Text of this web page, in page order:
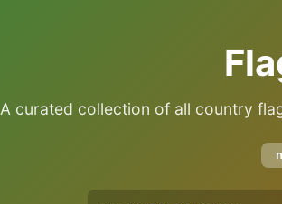
A curated collection of all country